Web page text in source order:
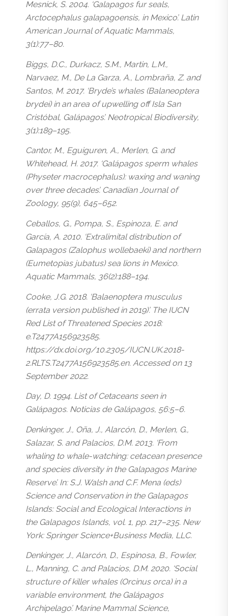
Mesnick, S. 2004. ‘Galapagos fur seals,
Arctocephalus galapagoensis, in Mexico’. Latin
American Journal of Aquatic Mammals,
3(1):77–80.
Biggs, D.C., Durkacz, S.M., Martin, L.M.,
Narvaez, M., De La Garza, A., Lombraña, Z. and
Santos, M. 2017. ‘Bryde’s whales (Balaneoptera
brydei) in an area of upwelling off Isla San
Cristóbal, Galápagos’. Neotropical Biodiversity,
3(1):189–195.
Cantor, M., Eguiguren, A., Merlen, G. and
Whitehead, H. 2017. ‘Galápagos sperm whales
(Physeter macrocephalus): waxing and waning
over three decades’. Canadian Journal of
Zoology, 95(9), 645–652.
Ceballos, G., Pompa, S., Espinoza, E. and
García, A. 2010. ‘Extralimital distribution of
Galapagos (Zalophus wollebaeki) and northern
(Eumetopias jubatus) sea lions in Mexico.
Aquatic Mammals, 36(2):188–194.
Cooke, J.G. 2018. ‘Balaenoptera musculus
(errata version published in 2019)’. The IUCN
Red List of Threatened Species 2018:
e.T2477A156923585.
https://dx.doi.org/10.2305/IUCN.UK.2018-
2.RLTS.T2477A156923585.en. Accessed on 13
September 2022.
Day, D. 1994. List of Cetaceans seen in
Galápagos. Noticias de Galápagos, 56:5–6.
Denkinger, J., Oña, J., Alarcón, D., Merlen, G.,
Salazar, S. and Palacios, D.M. 2013. ‘From
whaling to whale-watching: cetacean presence
and species diversity in the Galapagos Marine
Reserve’. In: S.J. Walsh and C.F. Mena (eds)
Science and Conservation in the Galapagos
Islands: Social and Ecological Interactions in
the Galapagos Islands, vol. 1, pp. 217–235. New
York: Springer Science+Business Media, LLC.
Denkinger, J., Alarcón, D., Espinosa, B., Fowler,
L., Manning, C. and Palacios, D.M. 2020. ‘Social
structure of killer whales (Orcinus orca) in a
variable environment, the Galápagos
Archipelago’. Marine Mammal Science,